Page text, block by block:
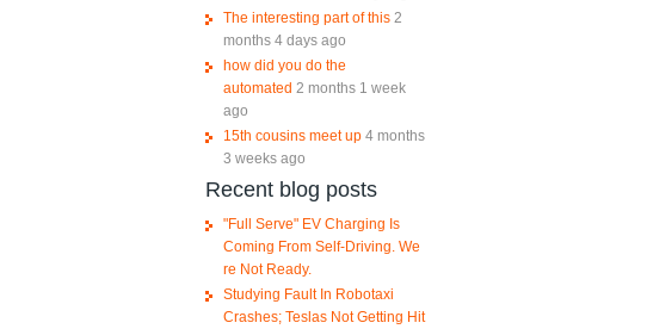
The interesting part of this 2
months 4 days ago
how did you do the
automated 2 months 1 week
ago
15th cousins meet up 4 months
3 weeks ago
Recent blog posts
"Full Serve" EV Charging Is
Coming From Self-Driving. We
re Not Ready.
Studying Fault In Robotaxi
Crashes; Teslas Not Getting Hit